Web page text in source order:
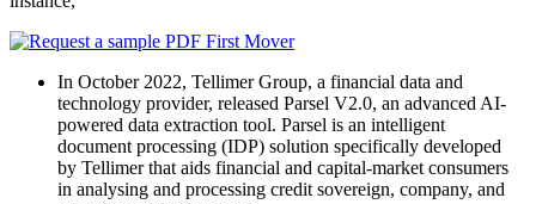
In October 2022, Tellimer Group, a financial data and
technology provider, released Parsel V2.0, an advanced AI-
powered data extraction tool. Parsel is an intelligent
document processing (IDP) solution specifically developed
by Tellimer that aids financial and capital-market consumers
in analysing and processing credit sovereign, company, and